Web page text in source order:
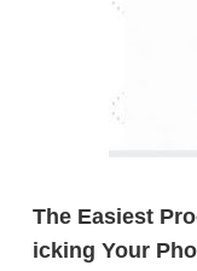
The Easiest
icking Your